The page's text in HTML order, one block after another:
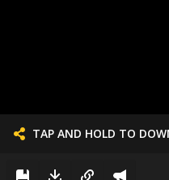
TAP AND HOLD TO